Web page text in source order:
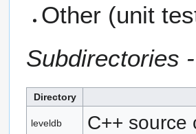
Other (unit
Subdirectories
Directory
leveldb C++ source